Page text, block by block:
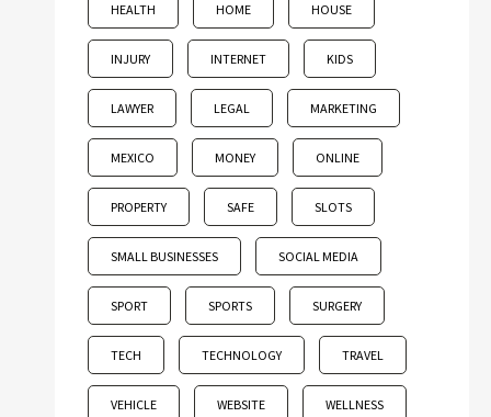
HEALTH HOME HOUSE
INJURY INTERNET KIDS
LAWYER LEGAL MARKETING
MEXICO MONEY ONLINE
PROPERTY SAFE SLOTS
SMALL BUSINESSES SOCIAL MEDIA
SPORT SPORTS SURGERY
TECH TECHNOLOGY TRAVEL
VEHICLE WEBSITE WELLNESS